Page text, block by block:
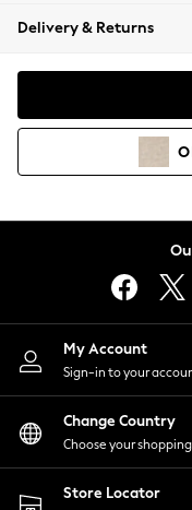
Coats &
Hoodies &
Lingerie
Nightwear
Shirts &
Shorts
Skirts
Suits &
Sportswear
Swimwear
Delivery & Returns
My Account
Sign-in to your
Change Country
Choose your
Store Locator